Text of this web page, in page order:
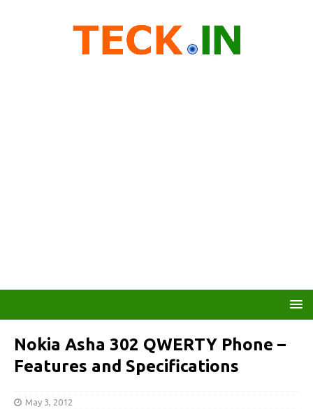
Nokia Asha 302 QWERTY Phone –
Features and Specifications
May 3, 2012